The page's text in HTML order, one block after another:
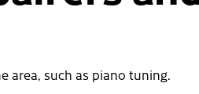
area, such as piano tuning.